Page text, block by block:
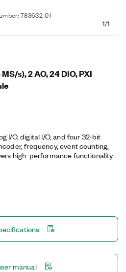
783632-01
1/1
s), 2 AO, 24 DIO, PXI
I/O, digital I/O, and four 32-bit
frequency, event counting,
high-performance functionality
software. Onboard NI-STC3
and test automation. The included
utility simplify configuration
manual